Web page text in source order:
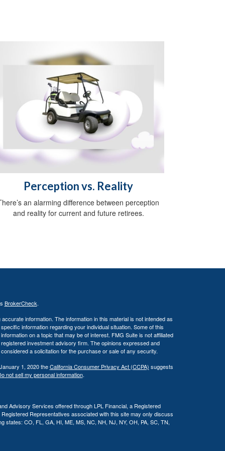
Perception vs. Reality
an alarming difference between perception
and reality for current and future retirees.
BrokerCheck.
information. The information in this material is not intended as
information regarding your individual situation. Some of this
on a topic that may be of interest. FMG Suite is not affiliated
investment advisory firm. The opinions expressed and
a solicitation for the purchase or sale of any security.
1, 2020 theCalifornia Consumer Privacy Act (CCPA) suggests
not sell my personal information.
Advisory Services offered through LPL Financial, a Registered
Representatives associated with this site may only discuss
states: CO, FL, GA, HI, ME, MS, NC, NH, NJ, NY, OH, PA, SC, TN,